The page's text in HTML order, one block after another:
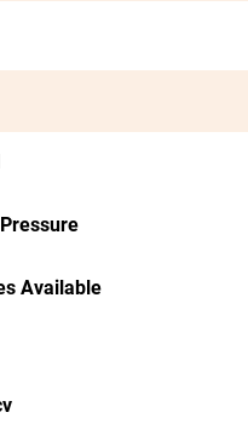
Available